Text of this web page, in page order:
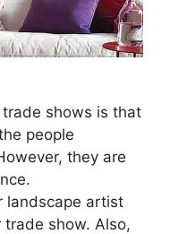
shows is that
people
they are
landscape artist
show. Also,